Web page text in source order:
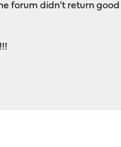
forum didn't return good